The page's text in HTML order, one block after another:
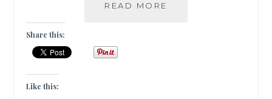
READ MORE
Share this:
Like this: